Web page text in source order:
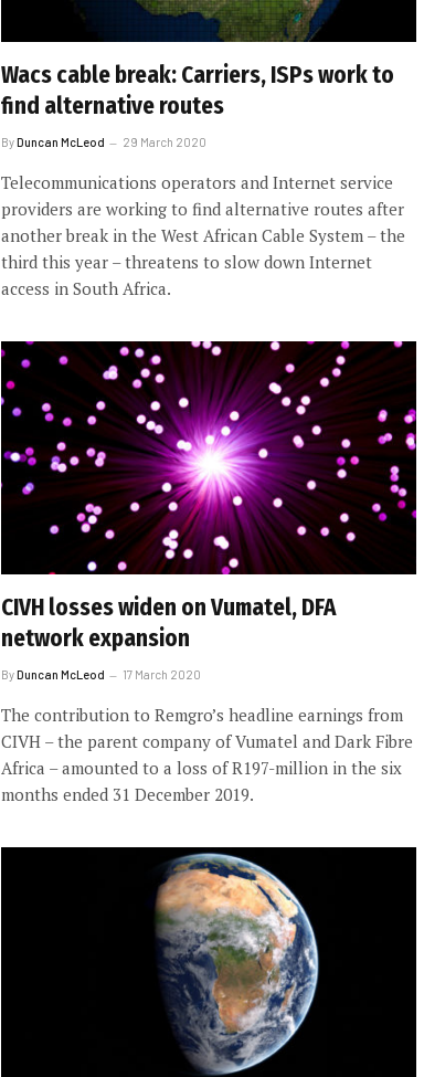
Wacs cable break: Carriers, ISPs work to
find alternative routes
ByDuncan McLeod 29 March 2020
Telecommunications operators and Internet service
providers are working to find alternative routes after
another break in the West African Cable System – the
third this year – threatens to slow down Internet
access in South Africa.
CIVH losses widen on Vumatel, DFA
network expansion
ByDuncan McLeod 17 March 2020
The contribution to Remgro’s headline earnings from
CIVH – the parent company of Vumatel and Dark Fibre
Africa – amounted to a loss of R197-million in the six
months ended 31 December 2019.